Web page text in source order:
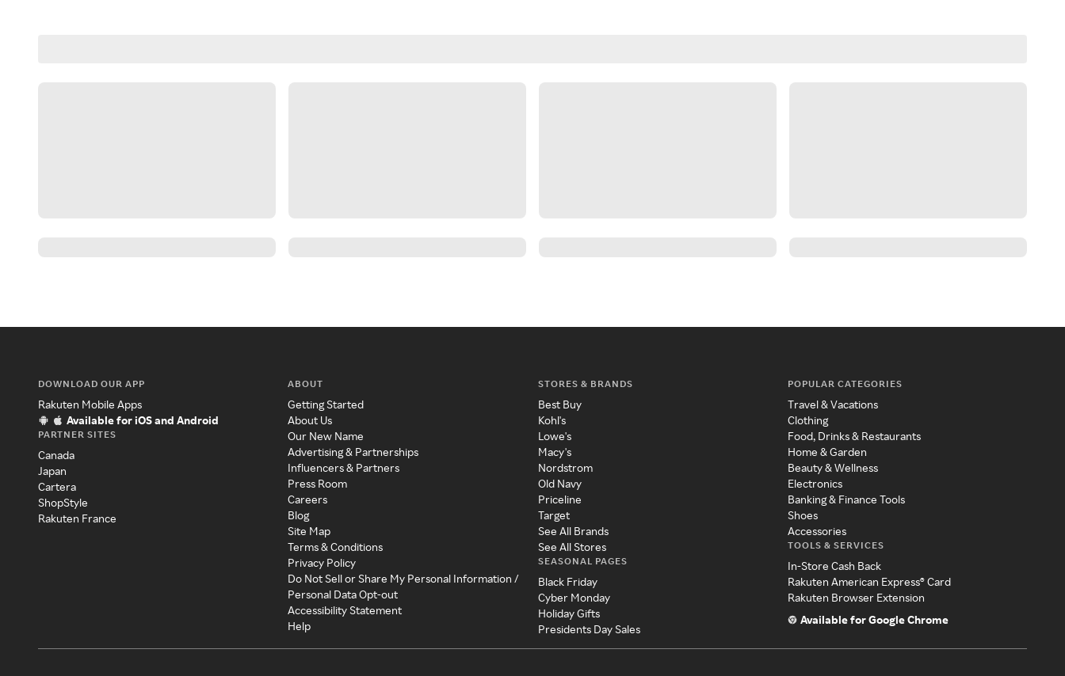
DOWNLOAD OUR APP
Rakuten Mobile Apps
Available for iOS and Android
PARTNER SITES
Canada
Japan
Cartera
ShopStyle
Rakuten France
ABOUT
Getting Started
About Us
Our New Name
Advertising & Partnerships
Influencers & Partners
Press Room
Careers
Blog
Site Map
Terms & Conditions
Privacy Policy
Do Not Sell or Share My Personal Information /
Personal Data Opt-out
Accessibility Statement
Help
STORES & BRANDS
Best Buy
Kohl's
Lowe's
Macy's
Nordstrom
Old Navy
Priceline
Target
See All Brands
See All Stores
SEASONAL PAGES
Black Friday
Cyber Monday
Holiday Gifts
Presidents Day Sales
POPULAR CATEGORIES
Travel & Vacations
Clothing
Food, Drinks & Restaurants
Home & Garden
Beauty & Wellness
Electronics
Banking & Finance Tools
Shoes
Accessories
TOOLS & SERVICES
In-Store Cash Back
Rakuten American Express® Card
Rakuten Browser Extension
Available for Google Chrome